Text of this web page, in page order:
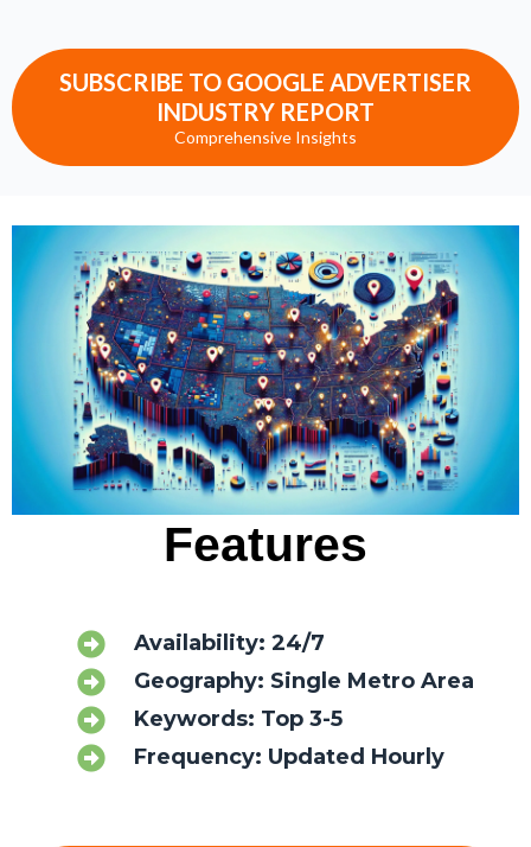
SUBSCRIBE TO GOOGLE ADVERTISER
INDUSTRY REPORT
Comprehensive Insights
Features
Availability: 24/7
Geography: Single Metro Area
Keywords: Top 3-5
Frequency: Updated Hourly